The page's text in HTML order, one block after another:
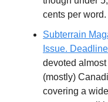
cents per word.
Subterrain
Issue.
devoted
(mostly)
covering a